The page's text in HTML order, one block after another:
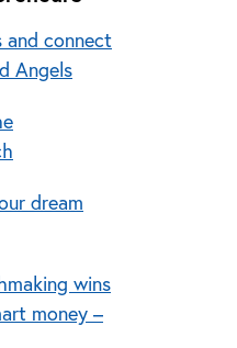
connect
Angels
dream
wins
money –